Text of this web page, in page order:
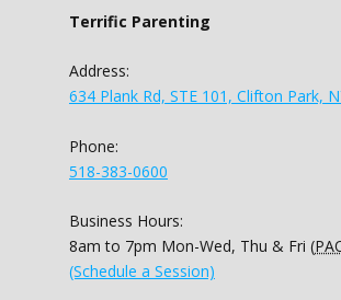
Terrific Parenting
Address:
634 Plank Rd, STE 101, Clifton Park,
Phone:
518-383-0600
Business Hours:
8am to 7pm Mon-Wed, Thu & Fri (
(Schedule a Session)